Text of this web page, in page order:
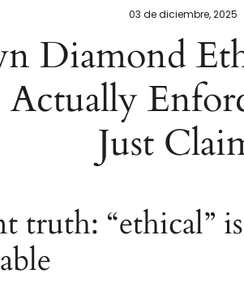
03 de diciembre, 2025
Diamond
Just
truth: “ethical”